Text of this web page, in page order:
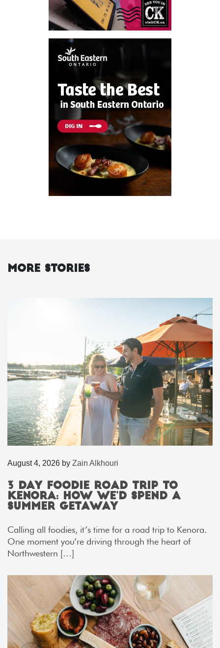
More Stories
August 4, 2026 by Zain Alkhouri
3 Day Foodie Road Trip to
Kenora: How We’d Spend a
Summer Getaway
Calling all foodies, it’s time for a road trip to Kenora.
One moment you’re driving through the heart of
Northwestern […]